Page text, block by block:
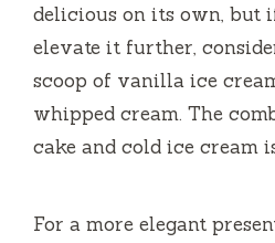
delicious on its own, but
elevate it further,
scoop of vanilla ice
whipped cream. The
cake and cold ice cream
For a more elegant